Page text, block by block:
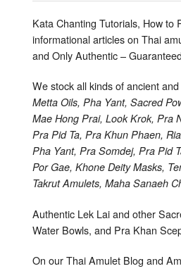
Kata Chanting Tutorials, How
informational articles on Thai
and Only Authentic –
We stock all kinds of ancient
Metta Oils, Pha Yant, Sacred
Mae Hong Prai, Look Krok, Pra
Pra Pid Ta, Pra Khun Phaen,
Pha Yant, Pra Somdej, Pra Pid
Por Gae, Khone Deity Masks,
Takrut Amulets, Maha Sanaeh
Authentic Lek Lai and other
Water Bowls, and Pra Khan
On our Thai Amulet Blog and